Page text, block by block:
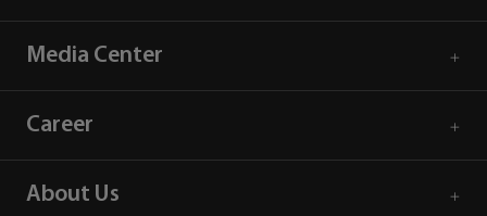
Media Center
Career
About Us